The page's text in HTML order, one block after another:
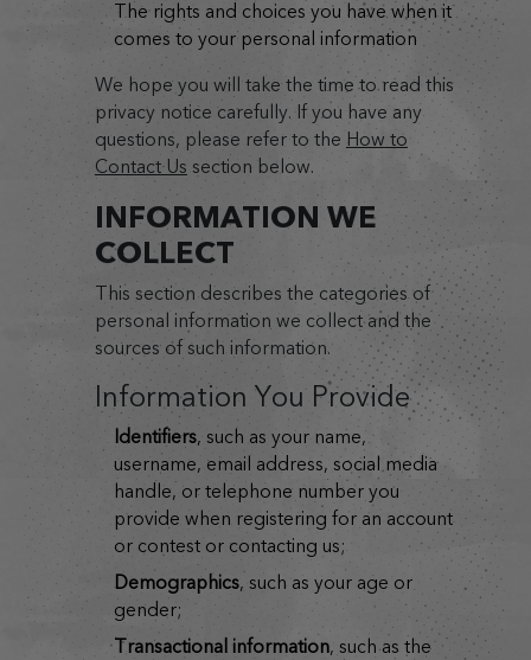
the rights and choices you have when it
comes to your personal information
We hope you will take the time to read this
privacy notice carefully. If you have any
questions, please refer to the How to
Contact Us section below.
INFORMATION WE
COLLECT
This section describes the categories of
personal information we collect and the
sources of such information.
Information You Provide
identifiers, such as your name,
username, email address, social media
handle, or telephone number you
provide when registering for an account
or contest or contacting us;
demographics, such as your age or
gender;
transactional information, such as the